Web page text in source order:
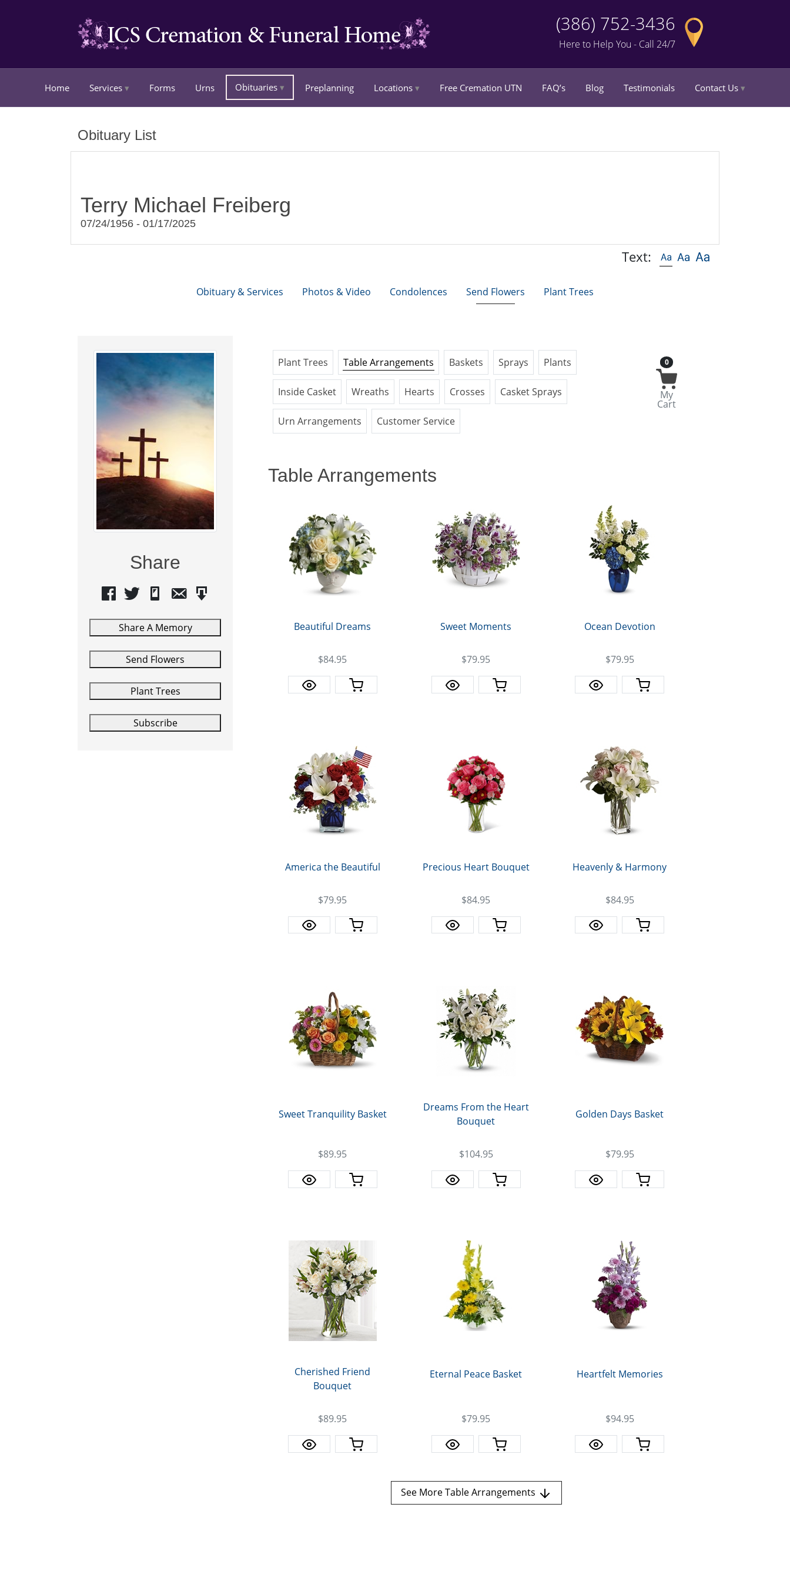
(386) 752-3436
Here to Help You - Call 24/7
Home Services Forms Urns Obituaries Preplanning Locations Free Cremation UTN FAQ’s Blog Testimonials Contact Us
Obituary List
Terry Michael Freiberg
07/24/1956 - 01/17/2025
Text:
Obituary & Services Photos & Video Condolences Send Flowers Plant Trees
Share
Share A Memory
Send Flowers
Plant Trees
Subscribe
Plant Trees Table Arrangements Baskets Sprays Plants
Inside Casket Wreaths Hearts Crosses Casket Sprays
Urn Arrangements Customer Service
0
My
Cart
Table Arrangements
Beautiful Dreams
$84.95
Sweet Moments
$79.95
Ocean Devotion
$79.95
America the Beautiful
$79.95
Precious Heart Bouquet
$84.95
Heavenly & Harmony
$84.95
Sweet Tranquility Basket
$89.95
Dreams From the Heart
Bouquet
$104.95
Golden Days Basket
$79.95
Cherished Friend
Bouquet
$89.95
Eternal Peace Basket
$79.95
Heartfelt Memories
$94.95
See More Table Arrangements